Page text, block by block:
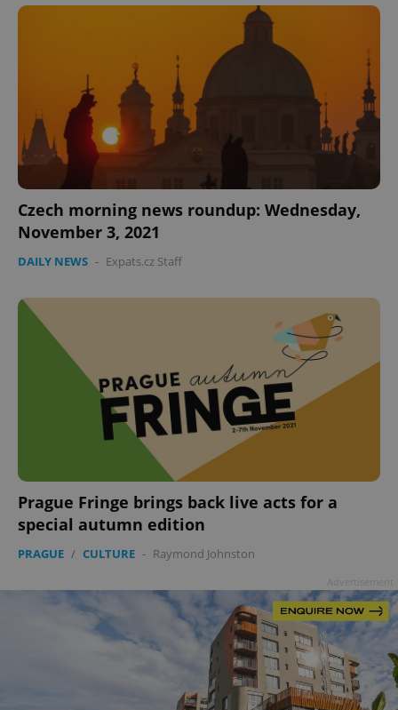
Czech morning news roundup: Wednesday,
November 3, 2021
DAILY NEWS - Expats.cz Staff
Prague Fringe brings back live acts for a
special autumn edition
PRAGUE / CULTURE - Raymond Johnston